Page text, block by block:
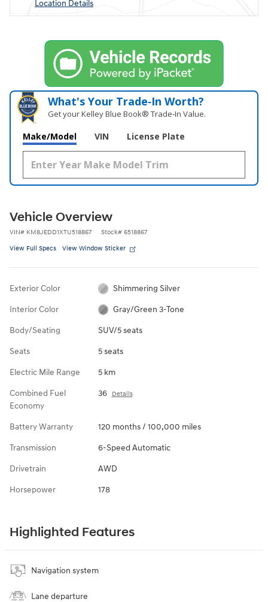
Location Details
What's Your Trade‑In Worth?
Get your Kelley Blue Book® Trade‑In Value.
Make/Model VIN License Plate
Vehicle Overview
VIN# KM8JEDD1XTU518867 Stock# 6518867
View Full Specs View Window Sticker
Exterior Color Shimmering Silver
Interior Color Gray/Green 3-Tone
Body/Seating SUV/5 seats
Seats 5 seats
Electric Mile Range 5 km
Combined Fuel
Economy
36 Details
Battery Warranty 120 months / 100,000 miles
Transmission 6-Speed Automatic
Drivetrain AWD
Horsepower 178
Highlighted Features
Navigation system
Lane departure